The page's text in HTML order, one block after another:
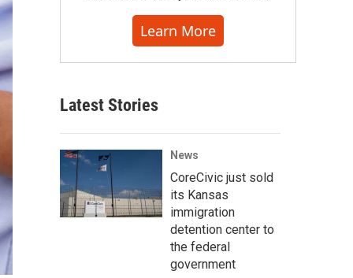
Learn More
Latest Stories
News
CoreCivic just sold
its Kansas
immigration
detention center to
the federal
government